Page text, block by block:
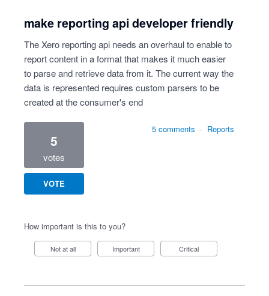
make reporting api developer friendly
The Xero reporting api needs an overhaul to enable to
report content in a format that makes it much easier
to parse and retrieve data from it. The current way the
data is represented requires custom parsers to be
created at the consumer's end
5
votes
VOTE
5 comments · Reports
How important is this to you?
Not at all Important Critical